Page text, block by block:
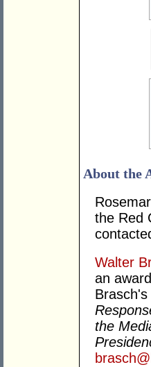
About the
the Red
Walter
an
the